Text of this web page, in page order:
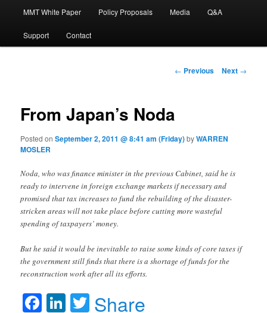
MMT White Paper Policy Proposals Media Q&A
Support Contact
Post navigation
← Previous Next →
From Japan’s Noda
Posted onSeptember 2, 2011 @ 8:41 am (Friday)byWARREN
MOSLER
Noda, who was finance minister in the previous Cabinet, said he is
ready to intervene in foreign exchange markets if necessary and
promised that tax increases to fund the rebuilding of the disaster-
stricken areas will not take place before cutting more wasteful
spending of taxpayers’ money.
But he said it would be inevitable to raise some kinds of core taxes if
the government still finds that there is a shortage of funds for the
reconstruction work after all its efforts.
Facebook
LinkedIn
Twitter
Share